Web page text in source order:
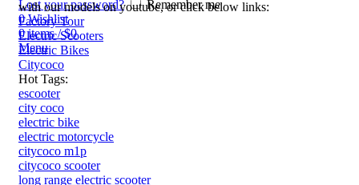
Lost your password?
Remember me
0Wishlist
0items / $0
Menu
with our models on youtube, or click below links:
Factory Tour
Electric Scooters
Electric Bikes
Citycoco
Hot Tags:
escooter
city coco
electric bike
electric motorcycle
citycoco m1p
citycoco scooter
long range electric scooter